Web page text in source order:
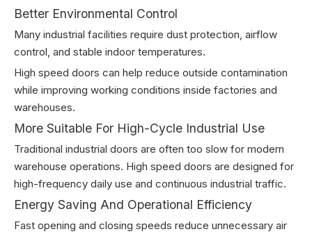
Better Environmental Control
Many industrial facilities require dust protection, airflow
control, and stable indoor temperatures.
High speed doors can help reduce outside contamination
while improving working conditions inside factories and
warehouses.
More Suitable For High-Cycle Industrial Use
Traditional industrial doors are often too slow for modern
warehouse operations. High speed doors are designed for
high-frequency daily use and continuous industrial traffic.
Energy Saving And Operational Efficiency
Fast opening and closing speeds reduce unnecessary air